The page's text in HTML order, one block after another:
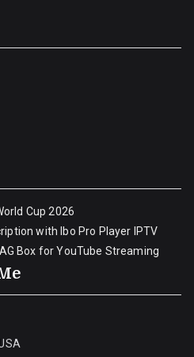
Cup 2026
with Ibo Pro Player IPTV
Box for YouTube Streaming